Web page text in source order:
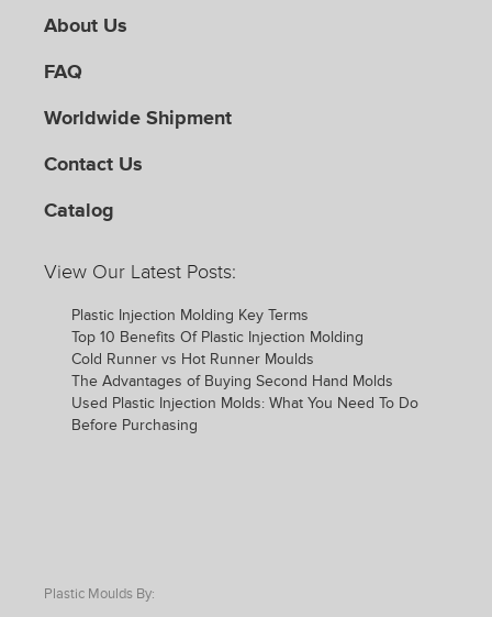
About Us
FAQ
Worldwide Shipment
Contact Us
Catalog
View Our Latest Posts:
Plastic Injection Molding Key Terms
Top 10 Benefits Of Plastic Injection Molding
Cold Runner vs Hot Runner Moulds
The Advantages of Buying Second Hand Molds
Used Plastic Injection Molds: What You Need To Do
Before Purchasing
Plastic Moulds By: